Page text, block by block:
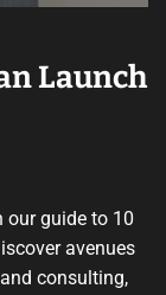
Launch
our guide to 10
avenues
consulting,